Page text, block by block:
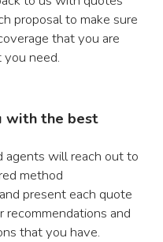
proposal to make sure
that you are
need.
with the best
agents will reach out to
method
present each quote
recommendations and
that you have.